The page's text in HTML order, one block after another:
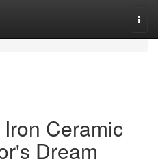
Ceramic
Dream